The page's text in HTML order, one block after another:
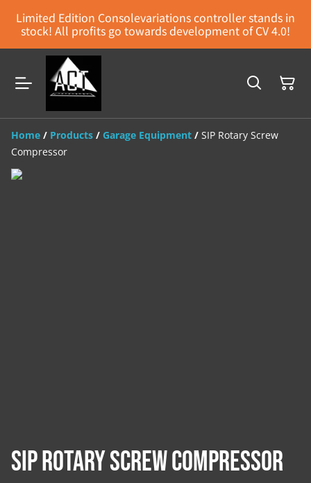
Limited Edition Consolevariations controller stands in
stock! All profits go towards development of CV 4.0!
Home / Products / Garage Equipment / SIP Rotary Screw
Compressor
SIP Rotary Screw Compressor